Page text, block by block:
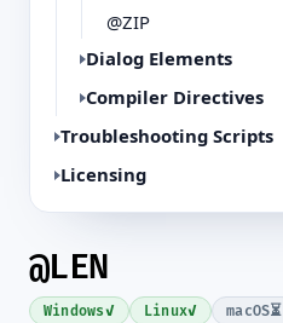
@ZIP
Dialog Elements
Compiler Directives
Troubleshooting Scripts
Licensing
@LEN
Windows✓ Linux✓ macOS⏳